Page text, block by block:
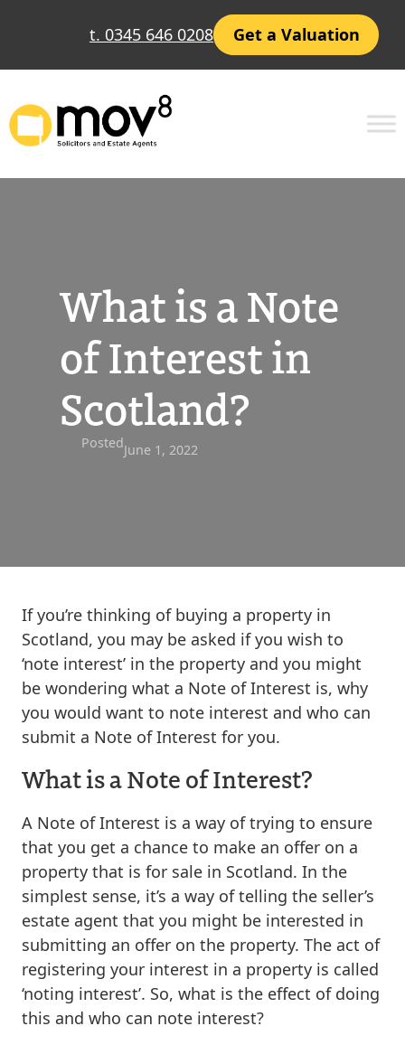
t. 0345 646 0208 Get a Valuation
What is a Note
of Interest in
Scotland?
PostedJune 1, 2022
If you’re thinking of buying a property in
Scotland, you may be asked if you wish to
‘note interest’ in the property and you might
be wondering what a Note of Interest is, why
you would want to note interest and who can
submit a Note of Interest for you.
What is a Note of Interest?
A Note of Interest is a way of trying to ensure
that you get a chance to make an offer on a
property that is for sale in Scotland. In the
simplest sense, it’s a way of telling the seller’s
estate agent that you might be interested in
submitting an offer on the property. The act of
registering your interest in a property is called
‘noting interest’. So, what is the effect of doing
this and who can note interest?